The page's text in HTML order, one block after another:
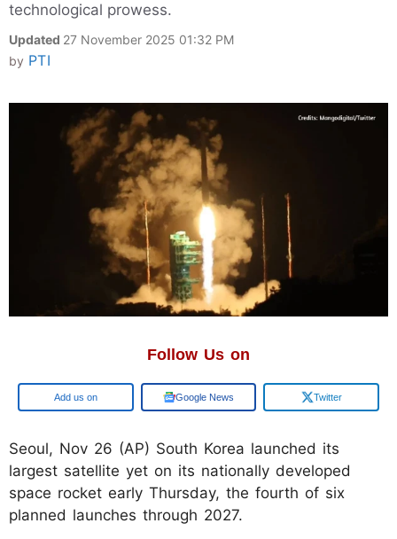
technological prowess.
Updated 27 November 2025 01:32 PM
by PTI
Follow Us on
Google Google News Twitter
Seoul, Nov 26 (AP) South Korea launched its
largest satellite yet on its nationally developed
space rocket early Thursday, the fourth of six
planned launches through 2027.